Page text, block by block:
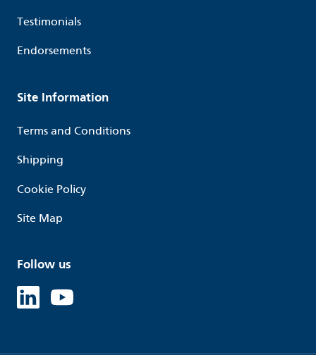
Testimonials
Endorsements
Site Information
Terms and Conditions
Shipping
Cookie Policy
Site Map
Follow us